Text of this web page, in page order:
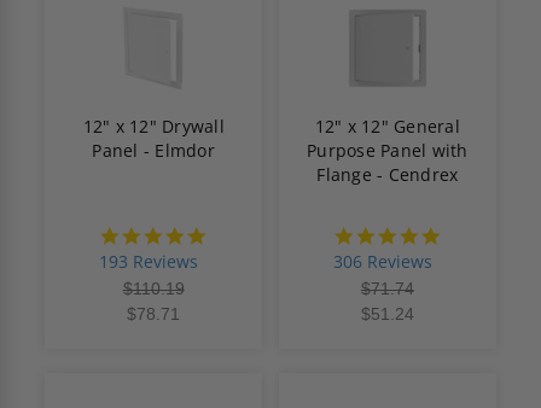
12" x 12" Drywall
Panel - Elmdor
193 Reviews
$110.19
$78.71
12" x 12" General
Purpose Panel with
Flange - Cendrex
306 Reviews
$71.74
$51.24